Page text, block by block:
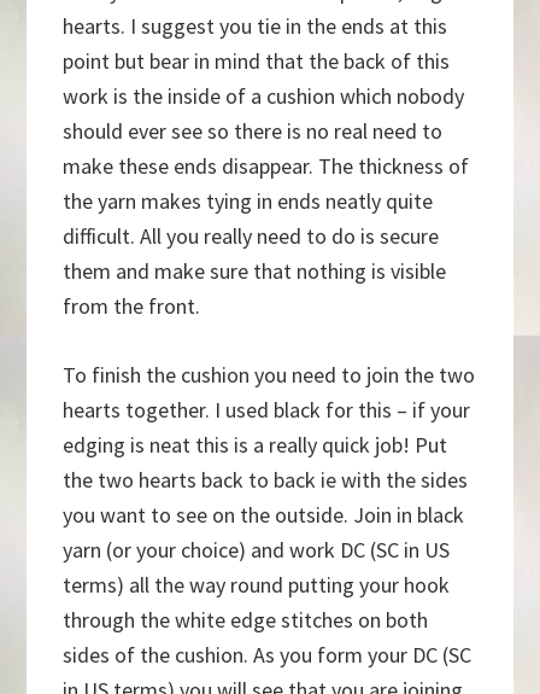
hearts. I suggest you tie in the ends at this
point but bear in mind that the back of this
work is the inside of a cushion which nobody
should ever see so there is no real need to
make these ends disappear. The thickness of
the yarn makes tying in ends neatly quite
difficult. All you really need to do is secure
them and make sure that nothing is visible
from the front.
To finish the cushion you need to join the two
hearts together. I used black for this – if your
edging is neat this is a really quick job! Put
the two hearts back to back ie with the sides
you want to see on the outside. Join in black
yarn (or your choice) and work DC (SC in US
terms) all the way round putting your hook
through the white edge stitches on both
sides of the cushion. As you form your DC (SC